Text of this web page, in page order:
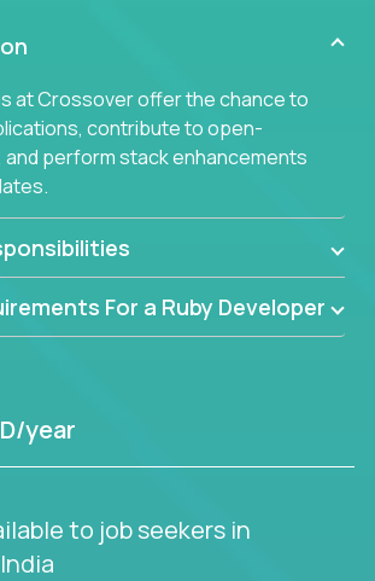
at Crossover offer the chance to
contribute to open-
perform stack enhancements
For a Ruby Developer
year
to job seekers in